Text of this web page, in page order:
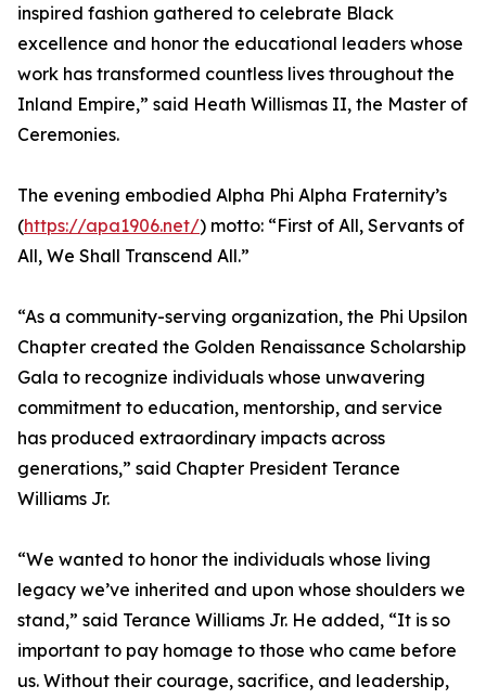
inspired fashion gathered to celebrate Black
excellence and honor the educational leaders whose
work has transformed countless lives throughout the
Inland Empire,” said Heath Willismas II, the Master of
Ceremonies.
The evening embodied Alpha Phi Alpha Fraternity’s
(https://apa1906.net/) motto: “First of All, Servants of
All, We Shall Transcend All.”
“As a community-serving organization, the Phi Upsilon
Chapter created the Golden Renaissance Scholarship
Gala to recognize individuals whose unwavering
commitment to education, mentorship, and service
has produced extraordinary impacts across
generations,” said Chapter President Terance
Williams Jr.
“We wanted to honor the individuals whose living
legacy we’ve inherited and upon whose shoulders we
stand,” said Terance Williams Jr. He added, “It is so
important to pay homage to those who came before
us. Without their courage, sacrifice, and leadership,